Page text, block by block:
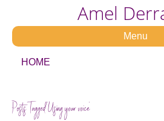
Amel
Menu
HOME
Posts Tagged ‘Using your voice’